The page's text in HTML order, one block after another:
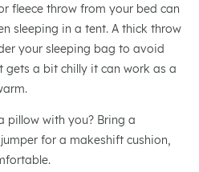
fleece throw from your bed can
sleeping in a tent. A thick throw
your sleeping bag to avoid
gets a bit chilly it can work as a
pillow with you? Bring a
for a makeshift cushion,